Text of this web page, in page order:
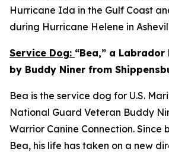
Hurricane Ida in the Gulf Coast
during Hurricane Helene in
Service Dog: “Bea,” a
by Buddy Niner from
Bea is the service dog for U.S.
National Guard Veteran Buddy
Warrior Canine Connection. Since
Bea, his life has taken on a new